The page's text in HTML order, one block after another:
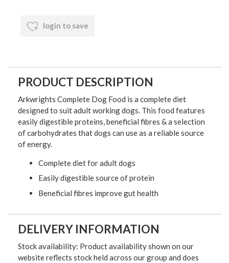
login to save
PRODUCT DESCRIPTION
Arkwrights Complete Dog Food is a complete diet
designed to suit adult working dogs. This food features
easily digestible proteins, beneficial fibres & a selection
of carbohydrates that dogs can use as a reliable source
of energy.
Complete diet for adult dogs
Easily digestible source of protein
Beneficial fibres improve gut health
DELIVERY INFORMATION
Stock availability: Product availability shown on our
website reflects stock held across our group and does